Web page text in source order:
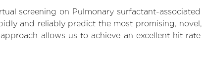
screening on Pulmonary surfactant-
and reliably predict the most promising,
allows us to achieve an excellent hit